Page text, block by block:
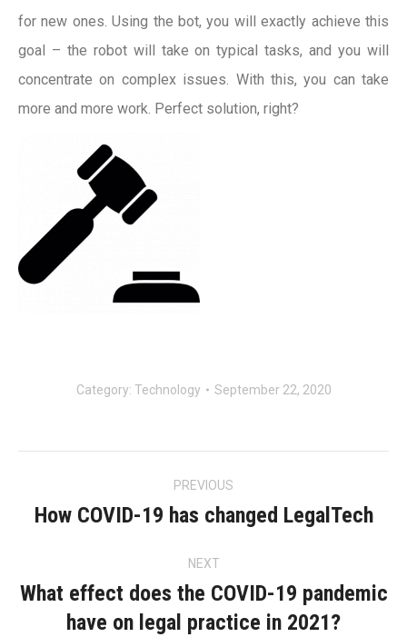
for new ones. Using the bot, you will exactly achieve this
goal – the robot will take on typical tasks, and you will
concentrate on complex issues. With this, you can take
more and more work. Perfect solution, right?
Category: Technology September 22, 2020
navigation
PREVIOUS
Previous
How COVID-19 has changed LegalTech
NEXT
What effect does the COVID-19 pandemic
have on legal practice in 2021?